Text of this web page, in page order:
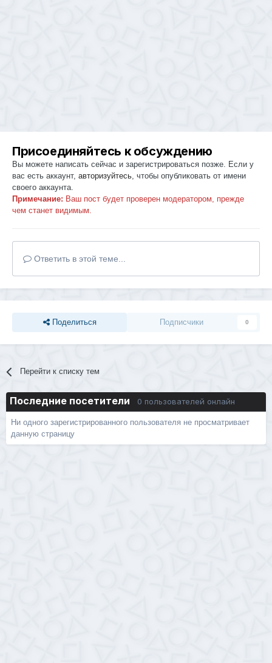
Присоединяйтесь к обсуждению
Вы можете написать сейчас и зарегистрироваться позже. Если у
вас есть аккаунт, авторизуйтесь, чтобы опубликовать от имени
своего аккаунта.
Примечание: Ваш пост будет проверен модератором, прежде
чем станет видимым.
Ответить в этой теме...
Поделиться Подписчики 0
Перейти к списку тем
Последние посетители 0 пользователей онлайн
Ни одного зарегистрированного пользователя не просматривает
данную страницу